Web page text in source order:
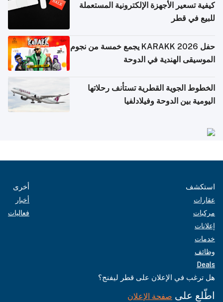
كيفية تسعير الأجهزة الإلكترونية المستعملة
للبيع في قطر
حفل KARAKK 2026 يجمع خمسة من نجوم
الموسيقى الهندية في الدوحة
الخطوط الجوية القطرية تستأنف رحلاتها
اليومية بين الدوحة وفيلادلفيا
استكشف
عقارات
مركبات
إعلانات
خدمات
وظائف
Deals
أخرى
أخبار
فعاليات
هل ترغب في الإعلان على قطر ليفنج؟
اطّلع على صفحة الإعلان